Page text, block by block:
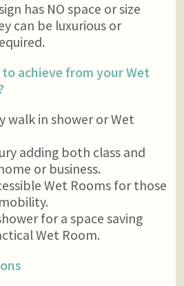
has NO space or size
can be luxurious or
achieve from your Wet
walk in shower or Wet
adding both class and
or business.
Wet Rooms for those
for a space saving
Wet Room.